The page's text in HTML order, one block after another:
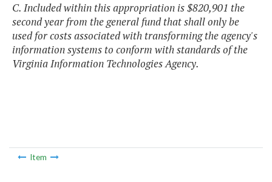
C. Included within this appropriation is $820,901 the
second year from the general fund that shall only be
used for costs associated with transforming the agency's
information systems to conform with standards of the
Virginia Information Technologies Agency.
Item